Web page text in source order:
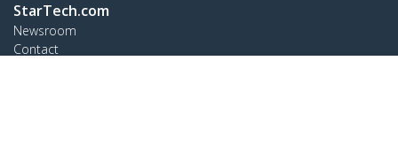
StarTech.com
Newsroom
Contact